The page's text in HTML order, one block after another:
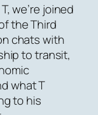
we’re joined
the Third
chats with
to transit,
what T
to his